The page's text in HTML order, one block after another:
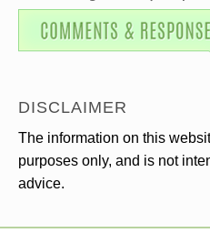
DISCLAIMER
The information on this
purposes only, and is not
advice.